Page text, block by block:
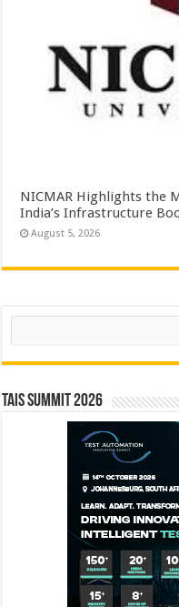
NICMAR Highlights the
India’s Infrastructure
August 5, 2026
Search
TAIS Summit 2026